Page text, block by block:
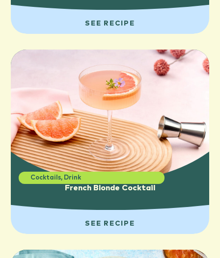
SEE RECIPE
Cocktails, Drink
French Blonde Cocktail
SEE RECIPE